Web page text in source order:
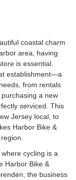
coastal charm
area, having
is essential.
establishment—a
from rentals
a new
serviced. This
Jersey local, to
Harbor Bike &
cycling is a
Harbor Bike &
the business